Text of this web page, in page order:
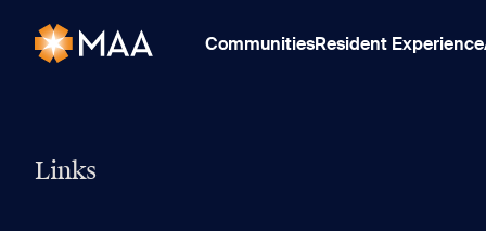
CommunitiesResident Experience
Links